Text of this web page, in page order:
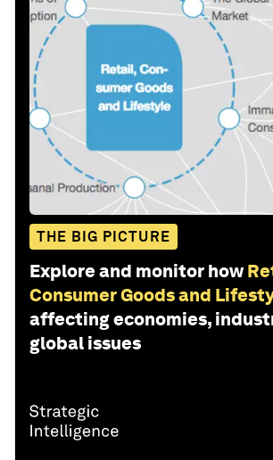
THE BIG PICTURE
Explore and monitor how
Consumer Goods and
affecting economies,
global issues